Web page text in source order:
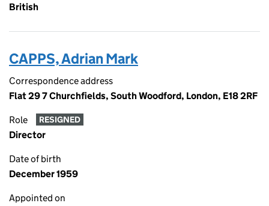
British
CAPPS, Adrian Mark
Correspondence address
Flat 29 7 Churchfields, South Woodford, London, E18 2RF
Role RESIGNED
Director
Date of birth
December 1959
Appointed on